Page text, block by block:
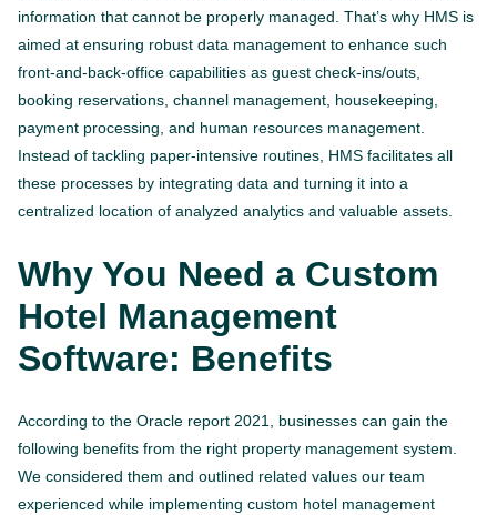
information that cannot be properly managed. That’s why HMS is
aimed at ensuring robust data management to enhance such
front-and-back-office capabilities as guest check-ins/outs,
booking reservations, channel management, housekeeping,
payment processing, and human resources management.
Instead of tackling paper-intensive routines, HMS facilitates all
these processes by integrating data and turning it into a
centralized location of analyzed analytics and valuable assets.
Why You Need a Custom
Hotel Management
Software: Benefits
According to the Oracle report 2021, businesses can gain the
following benefits from the right property management system.
We considered them and outlined related values our team
experienced while implementing custom hotel management